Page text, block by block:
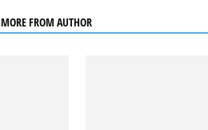
MORE FROM AUTHOR